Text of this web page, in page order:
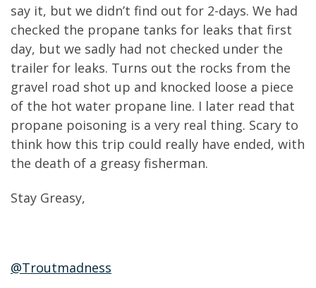
say it, but we didn’t find out for 2-days. We had
checked the propane tanks for leaks that first
day, but we sadly had not checked under the
trailer for leaks. Turns out the rocks from the
gravel road shot up and knocked loose a piece
of the hot water propane line. I later read that
propane poisoning is a very real thing. Scary to
think how this trip could really have ended, with
the death of a greasy fisherman.
Stay Greasy,
@Troutmadness